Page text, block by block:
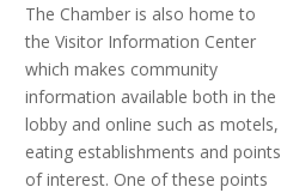
The Chamber is also home to
the Visitor Information Center
which makes community
information available both in the
lobby and online such as motels,
eating establishments and points
of interest. One of these points